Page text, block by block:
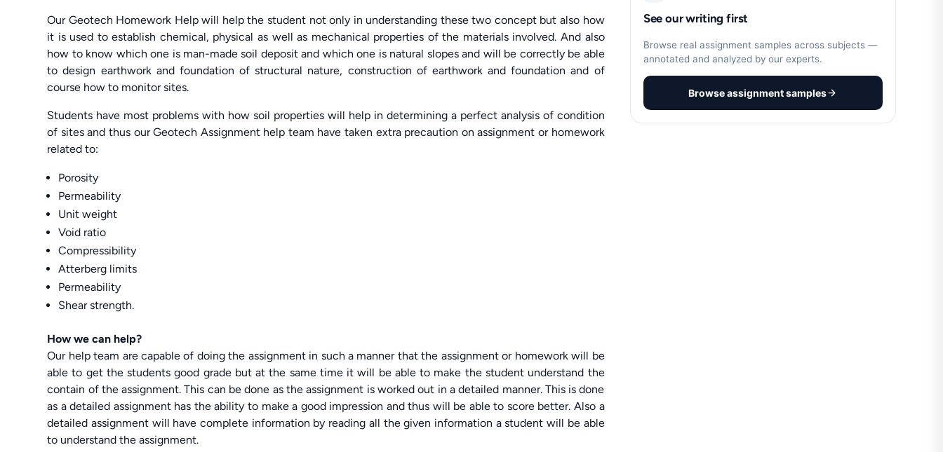
Our Geotech Homework Help will help the student not only in understanding these two concept but also how
it is used to establish chemical, physical as well as mechanical properties of the materials involved. And also
how to know which one is man-made soil deposit and which one is natural slopes and will be correctly be able
to design earthwork and foundation of structural nature, construction of earthwork and foundation and of
course how to monitor sites.
Students have most problems with how soil properties will help in determining a perfect analysis of condition
of sites and thus our Geotech Assignment help team have taken extra precaution on assignment or homework
related to:
Porosity
Permeability
Unit weight
Void ratio
Compressibility
Atterberg limits
Permeability
Shear strength.
How we can help?
Our help team are capable of doing the assignment in such a manner that the assignment or homework will be
able to get the students good grade but at the same time it will be able to make the student understand the
contain of the assignment. This can be done as the assignment is worked out in a detailed manner. This is done
as a detailed assignment has the ability to make a good impression and thus will be able to score better. Also a
detailed assignment will have complete information by reading all the given information a student will be able
to understand the assignment.
See our writing first
Browse real assignment samples across subjects —
annotated and analyzed by our experts.
Browse assignment samples